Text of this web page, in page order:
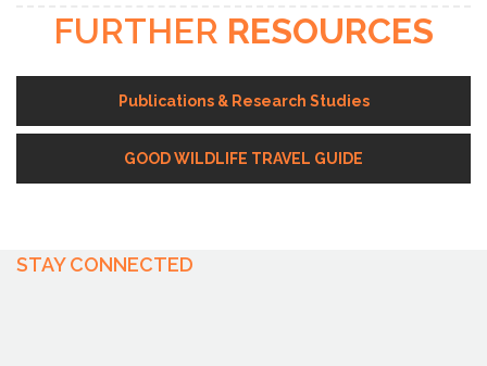
FURTHER RESOURCES
Publications & Research Studies
GOOD WILDLIFE TRAVEL GUIDE
STAY CONNECTED